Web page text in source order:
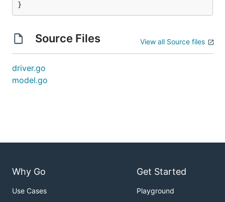
}
Source Files View all Source files
driver.go
model.go
Why Go
Use Cases
Get Started
Playground